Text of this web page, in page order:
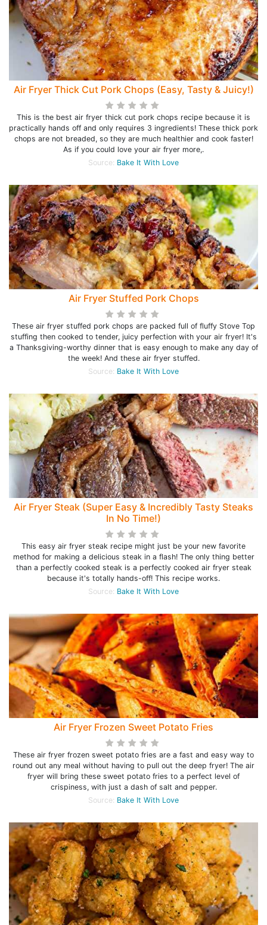
Air Fryer Thick Cut Pork Chops (Easy, Tasty & Juicy!)
This is the best air fryer thick cut pork chops recipe because it is
practically hands off and only requires 3 ingredients! These thick pork
chops are not breaded, so they are much healthier and cook faster!
As if you could love your air fryer more,.
Source: Bake It With Love
Air Fryer Stuffed Pork Chops
These air fryer stuffed pork chops are packed full of fluffy Stove Top
stuffing then cooked to tender, juicy perfection with your air fryer! It's
a Thanksgiving-worthy dinner that is easy enough to make any day of
the week! And these air fryer stuffed.
Source: Bake It With Love
Air Fryer Steak (Super Easy & Incredibly Tasty Steaks
In No Time!)
This easy air fryer steak recipe might just be your new favorite
method for making a delicious steak in a flash! The only thing better
than a perfectly cooked steak is a perfectly cooked air fryer steak
because it's totally hands-off! This recipe works.
Source: Bake It With Love
Air Fryer Frozen Sweet Potato Fries
These air fryer frozen sweet potato fries are a fast and easy way to
round out any meal without having to pull out the deep fryer! The air
fryer will bring these sweet potato fries to a perfect level of
crispiness, with just a dash of salt and pepper.
Source: Bake It With Love